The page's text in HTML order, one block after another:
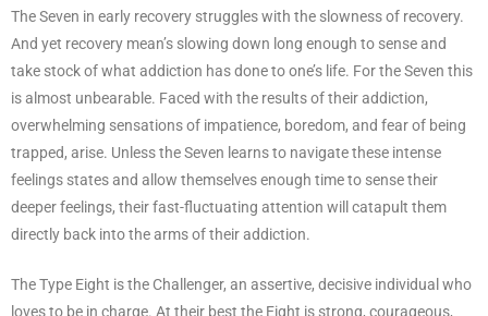
The Seven in early recovery struggles with the slowness of recovery.
And yet recovery mean’s slowing down long enough to sense and
take stock of what addiction has done to one’s life. For the Seven this
is almost unbearable. Faced with the results of their addiction,
overwhelming sensations of impatience, boredom, and fear of being
trapped, arise. Unless the Seven learns to navigate these intense
feelings states and allow themselves enough time to sense their
deeper feelings, their fast-fluctuating attention will catapult them
directly back into the arms of their addiction.
The Type Eight is the Challenger, an assertive, decisive individual who
loves to be in charge. At their best the Eight is strong, courageous,